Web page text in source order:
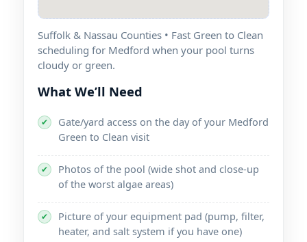
Suffolk & Nassau Counties • Fast Green to Clean
scheduling for
when your pool turns
cloudy or green.
What We’ll Need
✔
Gate/yard access on the day of your
Green to Clean visit
✔
Photos of the pool (wide shot and close-up
of the worst algae areas)
✔
Picture of your equipment pad (pump, filter,
heater, and salt system if you have one)